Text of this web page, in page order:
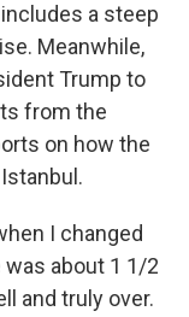
a steep
Meanwhile,
Trump to
from the
on how the
I changed
was about 1 1/2
and truly over.